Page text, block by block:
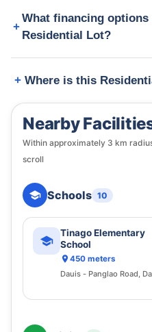
What financing
Residential Lot?
Where is this
Nearby
Within approximately 3 km
scroll
Schools 10
Tinago Elementary
School
450 meters
Dauis - Panglao Road,